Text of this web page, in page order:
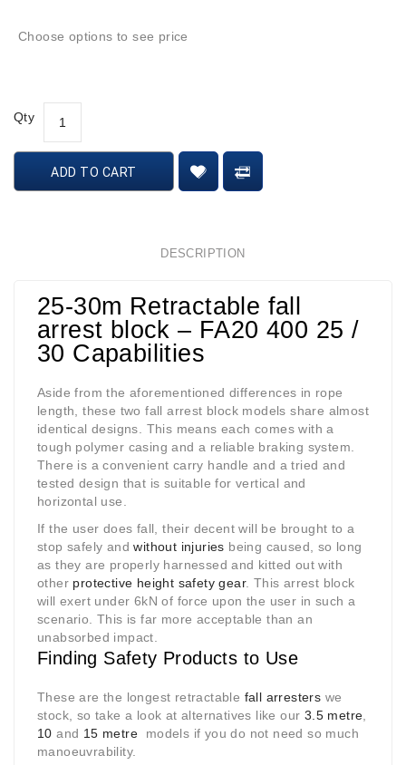
Choose options to see price
Qty
ADD TO CART
DESCRIPTION
25-30m Retractable fall
arrest block – FA20 400 25 /
30 Capabilities
Aside from the aforementioned differences in rope
length, these two fall arrest block models share almost
identical designs. This means each comes with a
tough polymer casing and a reliable braking system.
There is a convenient carry handle and a tried and
tested design that is suitable for vertical and
horizontal use.
If the user does fall, their decent will be brought to a
stop safely andwithout injuries being caused, so long
as they are properly harnessed and kitted out with
other protective height safety gear. This arrest block
will exert under 6kN of force upon the user in such a
scenario. This is far more acceptable than an
unabsorbed impact.
Finding Safety Products to Use
These are the longest retractable fall arresters we
stock, so take a look at alternatives like our 3.5 metre
10 and 15 metre models if you do not need so much
manoeuvrability.